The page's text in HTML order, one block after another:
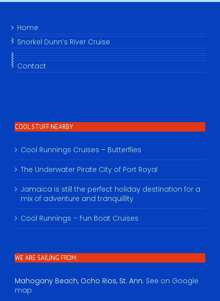
Home
Snorkel Dunn’s River Cruise
Contact
COOL STUFF NEARBY
Cool Runnings Cruises – Butterflies
The Underwater Pirate City of Port Royal
Jamaica is still the perfect holiday destination for a
mix of adventure and tranquillity
Cool Runnings – Fun Boat Cruises
WE ARE SAILING FROM:
Mahogany Beach, Ocho Rios, St. Ann. See on Google
map